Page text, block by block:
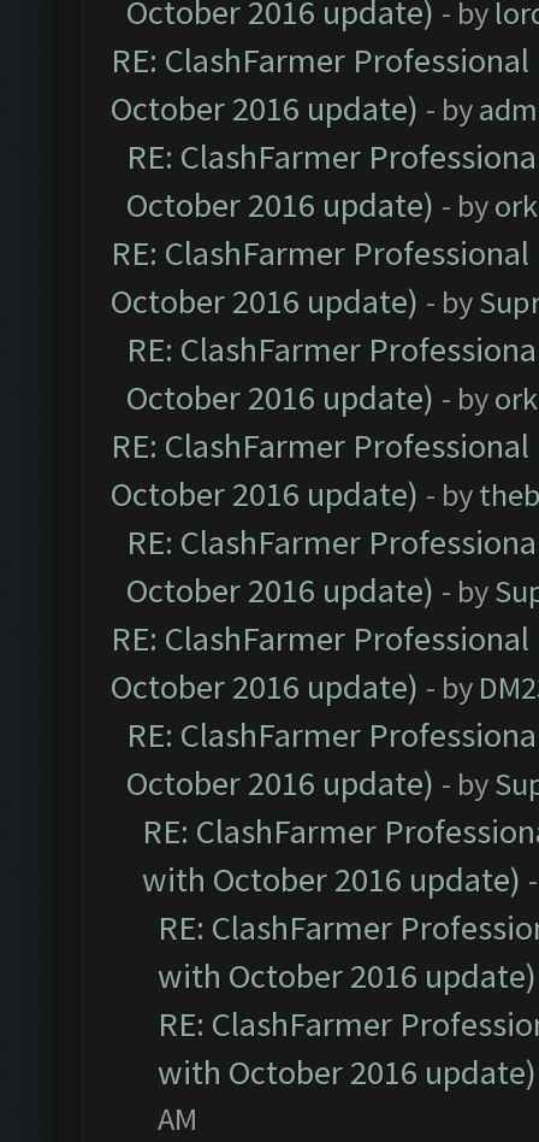
October 2016 update) - by
RE: ClashFarmer
October 2016 update) - by
RE: ClashFarmer
October 2016 update) - by
RE: ClashFarmer
October 2016 update) - by
RE: ClashFarmer
October 2016 update) - by
RE: ClashFarmer
October 2016 update) - by
RE: ClashFarmer
October 2016 update) - by
RE: ClashFarmer
October 2016 update) - by
RE: ClashFarmer
October 2016 update) - by
RE: ClashFarmer
with October 2016 update)
RE: ClashFarmer
with October 2016 update)
RE: ClashFarmer
with October 2016 update)
AM